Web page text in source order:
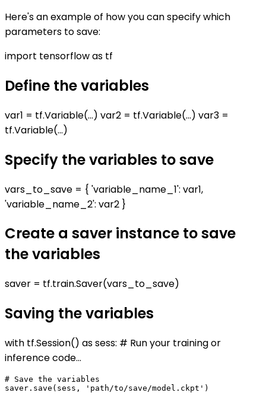
Here's an example of how you can specify which
parameters to save:
import tensorflow as tf
Define the variables
var1 = tf.Variable(...) var2 = tf.Variable(...) var3 =
tf.Variable(...)
Specify the variables to save
vars_to_save = { 'variable_name_1': var1,
'variable_name_2': var2 }
Create a saver instance to save
the variables
saver = tf.train.Saver(vars_to_save)
Saving the variables
with tf.Session() as sess: # Run your training or
inference code...
# Save the variables